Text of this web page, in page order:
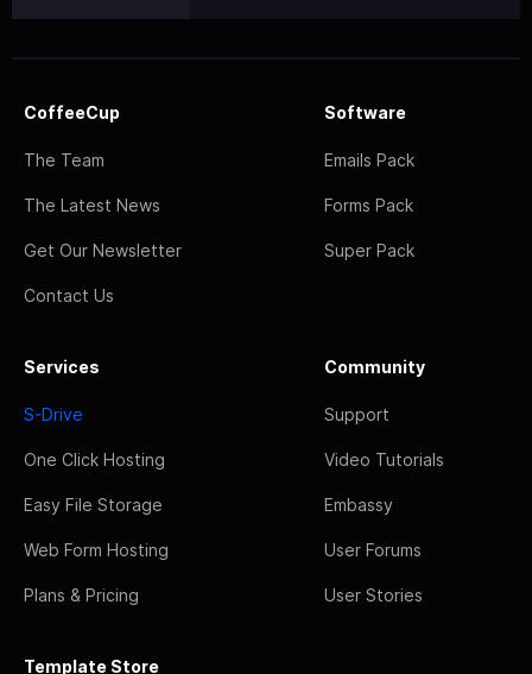
CoffeeCup
The Team
The Latest News
Get Our Newsletter
Contact Us
Software
Emails Pack
Forms Pack
Super Pack
Services
S-Drive
One Click Hosting
Easy File Storage
Web Form Hosting
Plans & Pricing
Community
Support
Video Tutorials
Embassy
User Forums
User Stories
Template Store